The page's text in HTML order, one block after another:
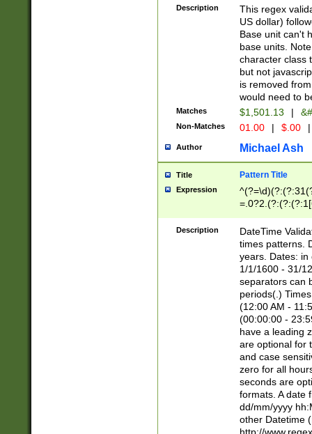
is a comma it
than 3 digit
cents
Description
This regex
US dollar)
Base unit can't
base units.
character class
but not
is removed
would need to
Matches $1,501.13 |
Non-Matches 01.00 | $.00 |
Author Michael Ash
Title Pattern Title
Expression
8]|1\d|0?[1-
Description
DateTime
times patterns.
years. Dates: in
1/1/1600 - 31/
separators can
periods(.)
(12:00 AM -
(00:00:00 -
have a leading
are optional for
and case
zero for all
seconds are
formats. A date
dd/mm/yyyy
other Datetime